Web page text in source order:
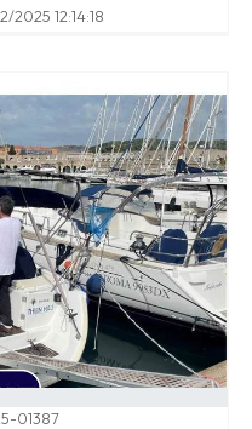
2025 12:14:18
01387